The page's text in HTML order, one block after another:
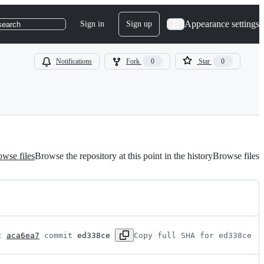
Sign in Sign up Appearance settings
Notifications Fork 0 Star 0
filesBrowse the repository at this point in the historyBrowse files
aca6ea7 commit ed338ce Copy full SHA for ed338ce